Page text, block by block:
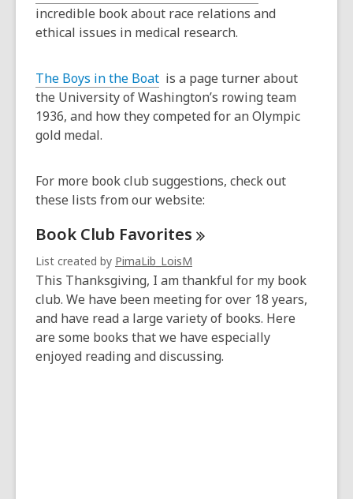
incredible book about race relations and
ethical issues in medical research.
The Boys in the Boat is a page turner about
the University of Washington’s rowing team
1936, and how they competed for an Olympic
gold medal.
For more book club suggestions, check out
these lists from our website:
Book Club Favorites
List created by PimaLib_LoisM
This Thanksgiving, I am thankful for my book
club. We have been meeting for over 18 years,
and have read a large variety of books. Here
are some books that we have especially
enjoyed reading and discussing.